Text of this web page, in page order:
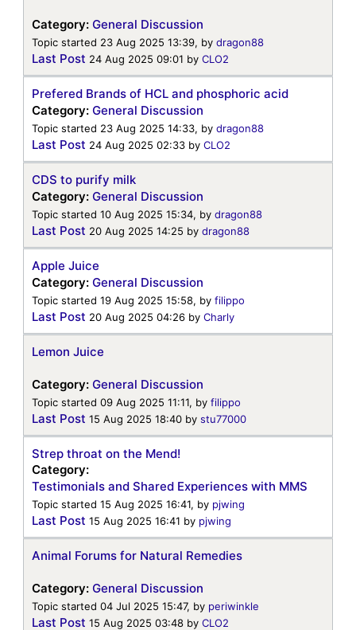
Category: General Discussion
Topic started 23 Aug 2025 13:39, by dragon88
Last Post 24 Aug 2025 09:01 by CLO2
Prefered Brands of HCL and phosphoric acid
Category: General Discussion
Topic started 23 Aug 2025 14:33, by dragon88
Last Post 24 Aug 2025 02:33 by CLO2
CDS to purify milk
Category: General Discussion
Topic started 10 Aug 2025 15:34, by dragon88
Last Post 20 Aug 2025 14:25 by dragon88
Apple Juice
Category: General Discussion
Topic started 19 Aug 2025 15:58, by filippo
Last Post 20 Aug 2025 04:26 by Charly
Lemon Juice
Category: General Discussion
Topic started 09 Aug 2025 11:11, by filippo
Last Post 15 Aug 2025 18:40 by stu77000
Strep throat on the Mend!
Category:
Testimonials and Shared Experiences with MMS
Topic started 15 Aug 2025 16:41, by pjwing
Last Post 15 Aug 2025 16:41 by pjwing
Animal Forums for Natural Remedies
Category: General Discussion
Topic started 04 Jul 2025 15:47, by periwinkle
Last Post 15 Aug 2025 03:48 by CLO2